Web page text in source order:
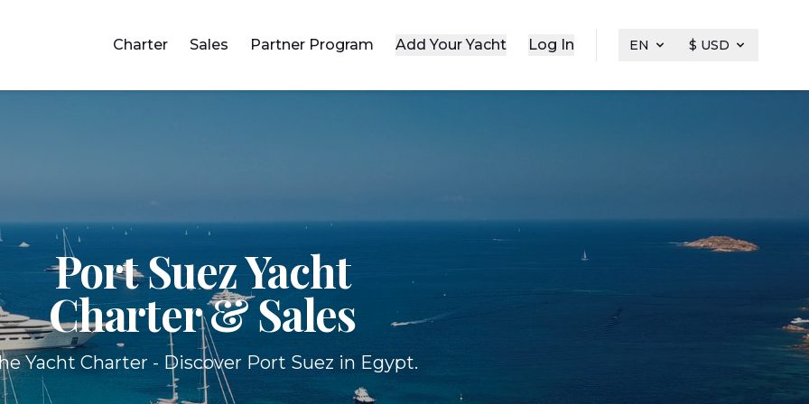
Charter Sales Partner Program Add Your Yacht Log In EN $ USD
Port Suez Yacht
Charter & Sales
Yacht Charter - Discover Port Suez in Egypt.